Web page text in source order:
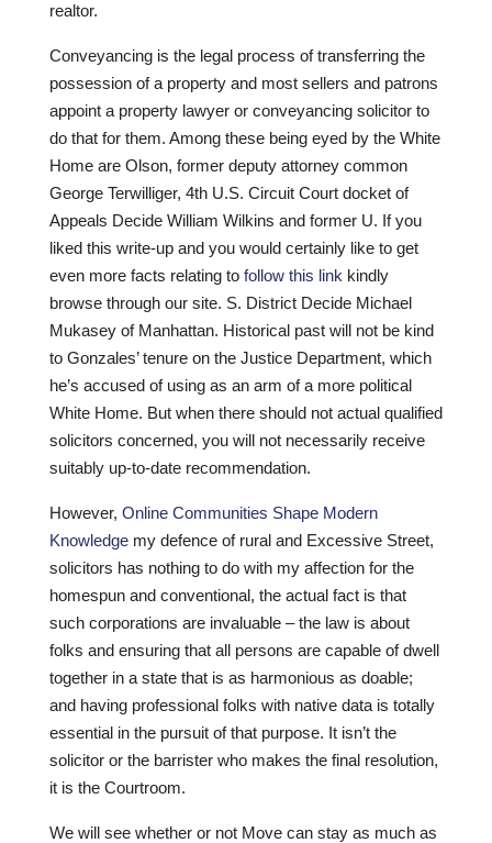
realtor.
Conveyancing is the legal process of transferring the
possession of a property and most sellers and patrons
appoint a property lawyer or conveyancing solicitor to
do that for them. Among these being eyed by the White
Home are Olson, former deputy attorney common
George Terwilliger, 4th U.S. Circuit Court docket of
Appeals Decide William Wilkins and former U. If you
liked this write-up and you would certainly like to get
even more facts relating to follow this link kindly
browse through our site. S. District Decide Michael
Mukasey of Manhattan. Historical past will not be kind
to Gonzales’ tenure on the Justice Department, which
he’s accused of using as an arm of a more political
White Home. But when there should not actual qualified
solicitors concerned, you will not necessarily receive
suitably up-to-date recommendation.
However, Online Communities Shape Modern
Knowledge my defence of rural and Excessive Street,
solicitors has nothing to do with my affection for the
homespun and conventional, the actual fact is that
such corporations are invaluable – the law is about
folks and ensuring that all persons are capable of dwell
together in a state that is as harmonious as doable;
and having professional folks with native data is totally
essential in the pursuit of that purpose. It isn’t the
solicitor or the barrister who makes the final resolution,
it is the Courtroom.
We will see whether or not Move can stay as much as